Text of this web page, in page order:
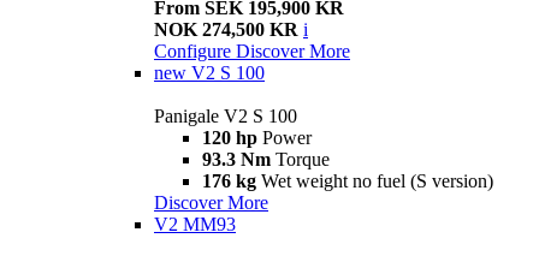
From SEK 195,900 KR
NOK 274,500 KR i
Configure Discover More
new V2 S 100
Panigale V2 S 100
120 hp Power
93.3 Nm Torque
176 kg Wet weight no fuel (S version)
Discover More
V2 MM93